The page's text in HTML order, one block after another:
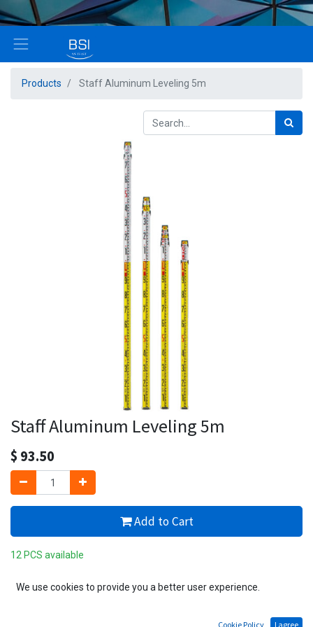
Products Staff Aluminum Leveling 5m
Staff Aluminum Leveling 5m
$ 93.50
Add to Cart
12 PCS available
Add to wishlist
We use cookies to provide you a better user experience.
Cookie Policy I agree